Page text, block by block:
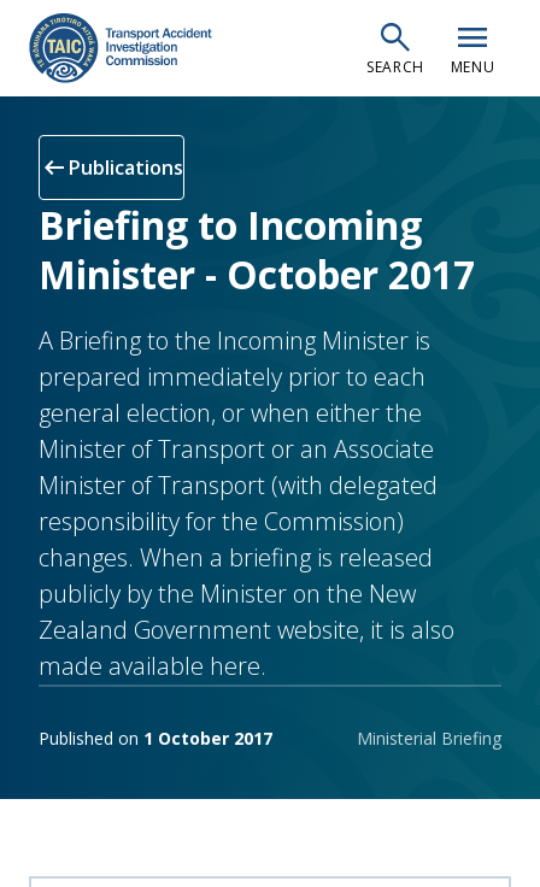
main
content
search
SEARCH
menu
MENU
arrow_left_alt Publications
Briefing to Incoming
Minister - October 2017
A Briefing to the Incoming Minister is
prepared immediately prior to each
general election, or when either the
Minister of Transport or an Associate
Minister of Transport (with delegated
responsibility for the Commission)
changes. When a briefing is released
publicly by the Minister on the New
Zealand Government website, it is also
made available here.
Publishing notes Ministerial Briefing
Published on 1 October 2017